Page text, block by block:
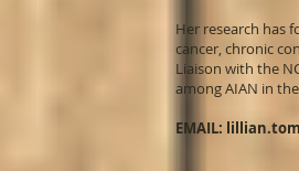
Her research has
cancer, chronic
Liaison with the
among AIAN in
EMAIL: